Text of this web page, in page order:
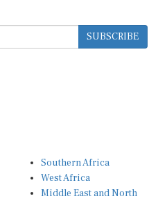
SUBSCRIBE
Southern Africa
West Africa
Middle East and North